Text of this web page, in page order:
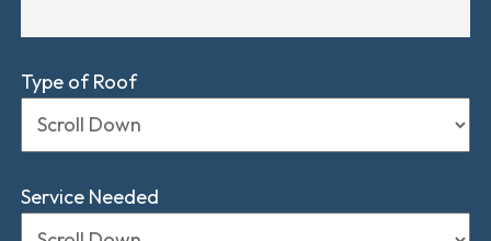
Type of Roof
Service Needed